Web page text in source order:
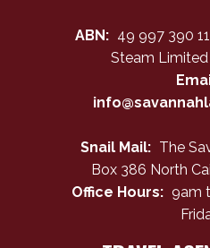
ABN: 49 997 390
Steam Limited
Snail Mail: The
Box 386 North
Office Hours: 9am